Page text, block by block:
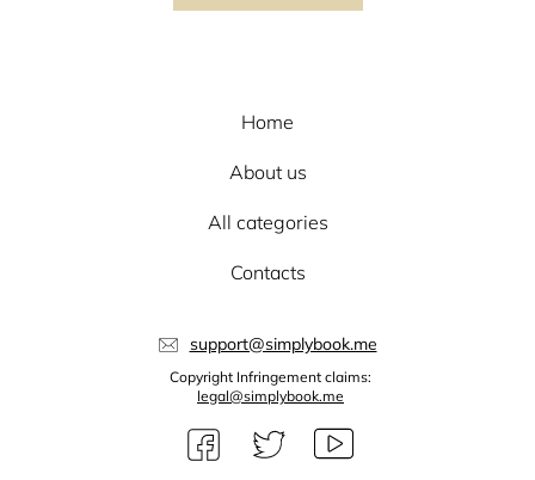
Home
About us
All categories
Contacts
support@simplybook.me
Copyright Infringement claims:
legal@simplybook.me